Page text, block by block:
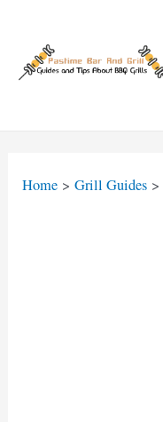
content
Home Grill Guides